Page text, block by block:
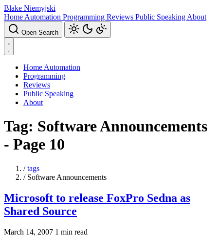
Blake Niemyjski
Home Automation Programming Reviews Public Speaking About
Open Search
Home Automation
Programming
Reviews
Public Speaking
About
Tag: Software Announcements
- Page 10
/ tags
/ Software Announcements
Microsoft to release FoxPro Sedna as
Shared Source
March 14, 2007 1 min read